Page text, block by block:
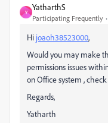
Y
YatharthS
Participating Frequently
Hi joaoh38523000,
Would you may make
permissions issues
on Office system ,
Regards,
Yatharth